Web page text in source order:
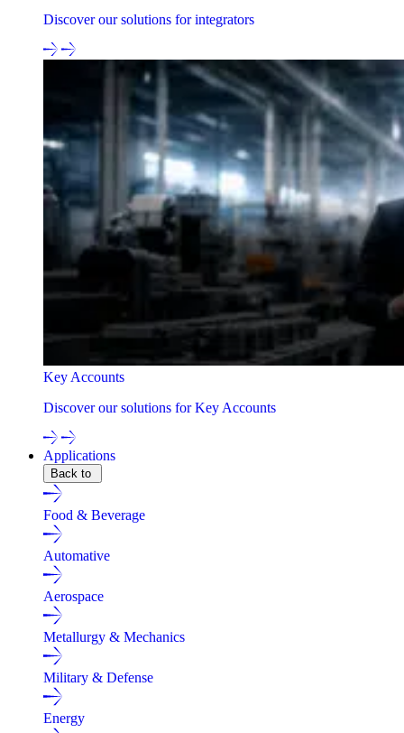
Discover our solutions for integrators
Key Accounts
Discover our solutions for Key Accounts
Applications
Back to
Food & Beverage
Automative
Aerospace
Metallurgy & Mechanics
Military & Defense
Energy